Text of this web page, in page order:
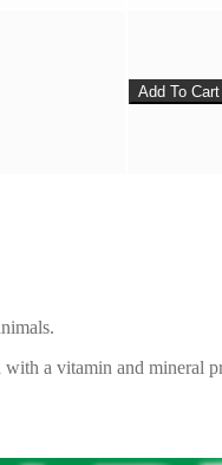
Add To Cart
a vitamin and mineral